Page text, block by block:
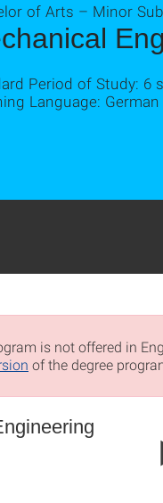
of Arts – Minor
Period of Study: 6
Language: German
is not offered in
of the degree